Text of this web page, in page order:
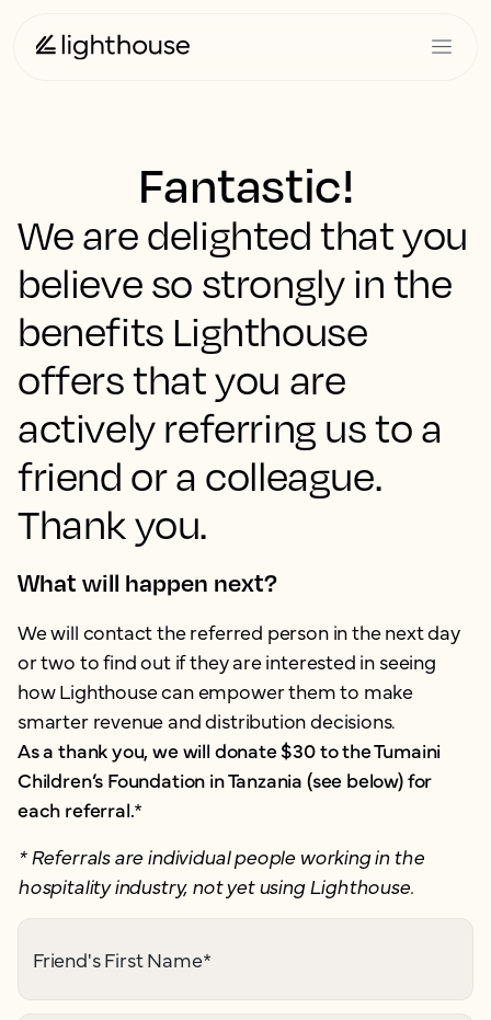
Fantastic!
We are delighted that you
believe so strongly in the
benefits Lighthouse
offers that you are
actively referring us to a
friend or a colleague.
Thank you.
What will happen next?
We will contact the referred person in the next day
or two to find out if they are interested in seeing
how Lighthouse can empower them to make
smarter revenue and distribution decisions.
As a thank you, we will donate $30 to the Tumaini
Children’s Foundation in Tanzania (see below) for
each referral.*
* Referrals are individual people working in the
hospitality industry, not yet using Lighthouse.
Friend's First Name*